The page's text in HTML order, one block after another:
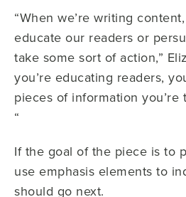
“When we’re writing
educate our readers or
take some sort of action,”
you’re educating readers,
pieces of information you’re
“
If the goal of the piece is to
use emphasis elements to
should go next.